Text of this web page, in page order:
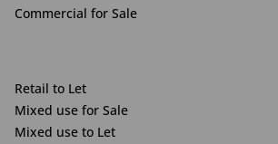
Commercial for Sale
Retail to Let
Mixed use for Sale
Mixed use to Let